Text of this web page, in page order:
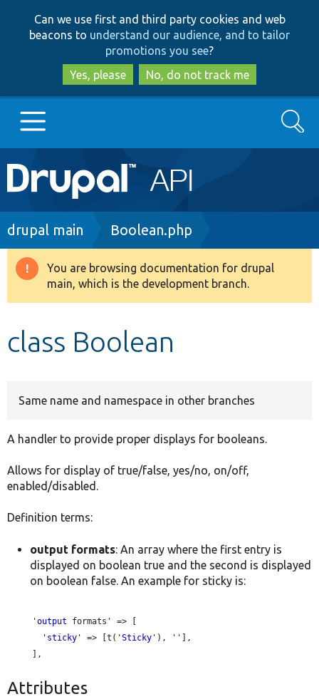
to
main
content
to
search
Can we use first and third party cookies and web
beacons to understand our audience, and to tailor
promotions you see?
Yes, please
No, do not track me
Main
navigation
Go to Drupal.org
Drupal 8+
Search
Breadcrumb
drupal main Boolean.php
Warning
message
You are browsing documentation for drupal
main, which is the development branch.
class Boolean
Same name and namespace in other branches
A handler to provide proper displays for booleans.
Allows for display of true/false, yes/no, on/off,
enabled/disabled.
Definition terms:
output formats: An array where the first entry is
displayed on boolean true and the second is displayed
on boolean false. An example for sticky is:
     '
output formats' => [
       '
sticky ' => [t('Sticky '), ''],
Attributes